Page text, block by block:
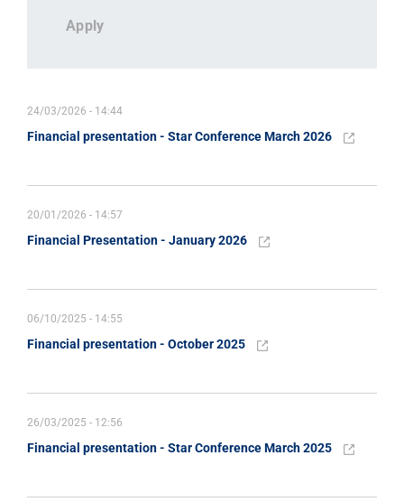
Apply
24/03/2026 - 14:44
Financial presentation - Star Conference March 2026
20/01/2026 - 14:57
Financial Presentation - January 2026
06/10/2025 - 14:55
Financial presentation - October 2025
26/03/2025 - 12:56
Financial presentation - Star Conference March 2025